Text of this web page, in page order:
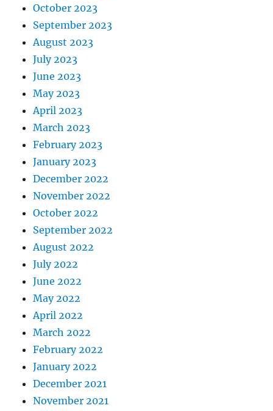
October 2023
September 2023
August 2023
July 2023
June 2023
May 2023
April 2023
March 2023
February 2023
January 2023
December 2022
November 2022
October 2022
September 2022
August 2022
July 2022
June 2022
May 2022
April 2022
March 2022
February 2022
January 2022
December 2021
November 2021